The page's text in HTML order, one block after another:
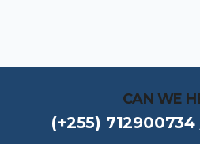
CAN WE
(+255)